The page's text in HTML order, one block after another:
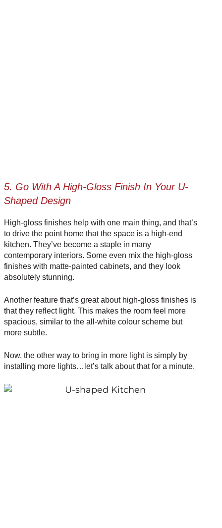
5. Go With A High-Gloss Finish In Your U-
Shaped Design
High-gloss finishes help with one main thing, and that’s
to drive the point home that the space is a high-end
kitchen. They’ve become a staple in many
contemporary interiors. Some even mix the high-gloss
finishes with matte-painted cabinets, and they look
absolutely stunning.
Another feature that’s great about high-gloss finishes is
that they reflect light. This makes the room feel more
spacious, similar to the all-white colour scheme but
more subtle.
Now, the other way to bring in more light is simply by
installing more lights…let’s talk about that for a minute.